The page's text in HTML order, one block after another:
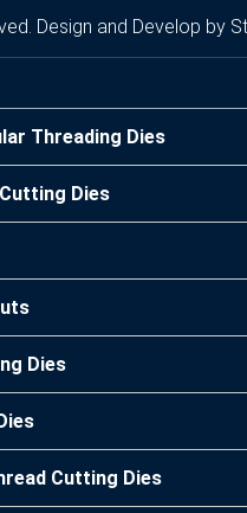
Design and Develop by
Threading Dies
Dies
Dies
Cutting Dies